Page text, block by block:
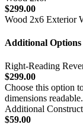
$299.00
Wood 2x6 Exterior
Additional Options
Right-Reading
$299.00
Choose this option
dimensions readable.
Additional
$59.00